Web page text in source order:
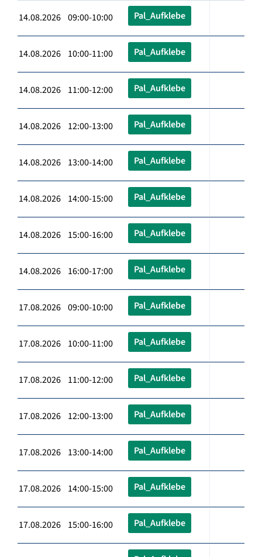
14.08.2026 09:00-10:00 Pal_Aufklebe
14.08.2026 10:00-11:00 Pal_Aufklebe
14.08.2026 11:00-12:00 Pal_Aufklebe
14.08.2026 12:00-13:00 Pal_Aufklebe
14.08.2026 13:00-14:00 Pal_Aufklebe
14.08.2026 14:00-15:00 Pal_Aufklebe
14.08.2026 15:00-16:00 Pal_Aufklebe
14.08.2026 16:00-17:00 Pal_Aufklebe
17.08.2026 09:00-10:00 Pal_Aufklebe
17.08.2026 10:00-11:00 Pal_Aufklebe
17.08.2026 11:00-12:00 Pal_Aufklebe
17.08.2026 12:00-13:00 Pal_Aufklebe
17.08.2026 13:00-14:00 Pal_Aufklebe
17.08.2026 14:00-15:00 Pal_Aufklebe
17.08.2026 15:00-16:00 Pal_Aufklebe